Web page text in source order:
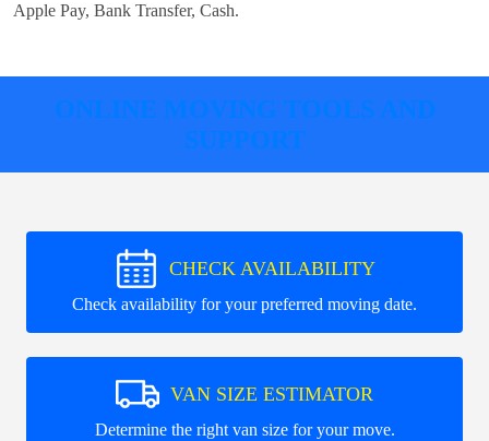
Apple Pay, Bank Transfer, Cash.
ONLINE MOVING TOOLS AND
SUPPORT
CHECK AVAILABILITY
Check availability for your preferred moving date.
VAN SIZE ESTIMATOR
Determine the right van size for your move.